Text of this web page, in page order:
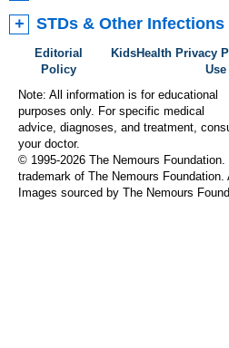
STDs & Other Infections
Editorial
Policy
KidsHealth Privacy
Use
Note: All information is for educational
purposes only. For specific medical
advice, diagnoses, and treatment,
your doctor.
© 1995-2026 The Nemours
trademark of The Nemours Foundation.
Images sourced by The Nemours